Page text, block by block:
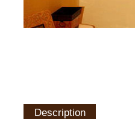
Description